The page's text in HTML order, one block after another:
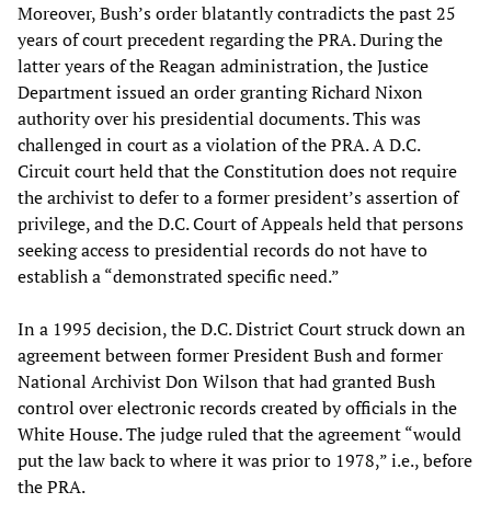
Moreover, Bush’s order blatantly contradicts the past 25
years of court precedent regarding the PRA. During the
latter years of the Reagan administration, the Justice
Department issued an order granting Richard Nixon
authority over his presidential documents. This was
challenged in court as a violation of the PRA. A D.C.
Circuit court held that the Constitution does not require
the archivist to defer to a former president’s assertion of
privilege, and the D.C. Court of Appeals held that persons
seeking access to presidential records do not have to
establish a “demonstrated specific need.”
In a 1995 decision, the D.C. District Court struck down an
agreement between former President Bush and former
National Archivist Don Wilson that had granted Bush
control over electronic records created by officials in the
White House. The judge ruled that the agreement “would
put the law back to where it was prior to 1978,” i.e., before
the PRA.